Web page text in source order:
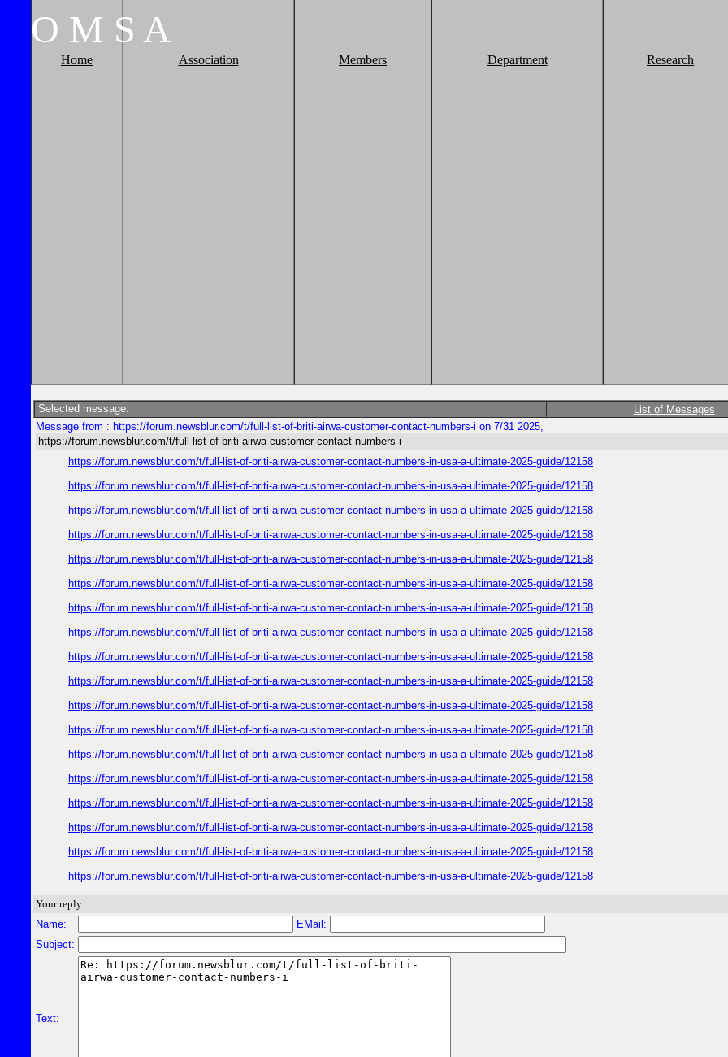
O M S A
Home Association Members Department Research
Selected message: List of Messages
Message from : https://forum.newsblur.com/t/full-list-of-briti-airwa-customer-contact-numbers-i on 7/31 2025,
https://forum.newsblur.com/t/full-list-of-briti-airwa-customer-contact-numbers-i
https://forum.newsblur.com/t/full-list-of-briti-airwa-customer-contact-numbers-in-usa-a-ultimate-2025-guide/12158
https://forum.newsblur.com/t/full-list-of-briti-airwa-customer-contact-numbers-in-usa-a-ultimate-2025-guide/12158
https://forum.newsblur.com/t/full-list-of-briti-airwa-customer-contact-numbers-in-usa-a-ultimate-2025-guide/12158
https://forum.newsblur.com/t/full-list-of-briti-airwa-customer-contact-numbers-in-usa-a-ultimate-2025-guide/12158
https://forum.newsblur.com/t/full-list-of-briti-airwa-customer-contact-numbers-in-usa-a-ultimate-2025-guide/12158
https://forum.newsblur.com/t/full-list-of-briti-airwa-customer-contact-numbers-in-usa-a-ultimate-2025-guide/12158
https://forum.newsblur.com/t/full-list-of-briti-airwa-customer-contact-numbers-in-usa-a-ultimate-2025-guide/12158
https://forum.newsblur.com/t/full-list-of-briti-airwa-customer-contact-numbers-in-usa-a-ultimate-2025-guide/12158
https://forum.newsblur.com/t/full-list-of-briti-airwa-customer-contact-numbers-in-usa-a-ultimate-2025-guide/12158
https://forum.newsblur.com/t/full-list-of-briti-airwa-customer-contact-numbers-in-usa-a-ultimate-2025-guide/12158
https://forum.newsblur.com/t/full-list-of-briti-airwa-customer-contact-numbers-in-usa-a-ultimate-2025-guide/12158
https://forum.newsblur.com/t/full-list-of-briti-airwa-customer-contact-numbers-in-usa-a-ultimate-2025-guide/12158
https://forum.newsblur.com/t/full-list-of-briti-airwa-customer-contact-numbers-in-usa-a-ultimate-2025-guide/12158
https://forum.newsblur.com/t/full-list-of-briti-airwa-customer-contact-numbers-in-usa-a-ultimate-2025-guide/12158
https://forum.newsblur.com/t/full-list-of-briti-airwa-customer-contact-numbers-in-usa-a-ultimate-2025-guide/12158
https://forum.newsblur.com/t/full-list-of-briti-airwa-customer-contact-numbers-in-usa-a-ultimate-2025-guide/12158
https://forum.newsblur.com/t/full-list-of-briti-airwa-customer-contact-numbers-in-usa-a-ultimate-2025-guide/12158
https://forum.newsblur.com/t/full-list-of-briti-airwa-customer-contact-numbers-in-usa-a-ultimate-2025-guide/12158
Your reply :
Name:
EMail:
Subject:
Text: